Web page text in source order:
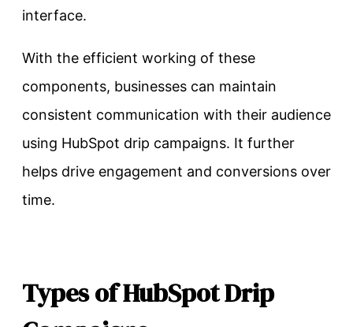
interface.
With the efficient working of these
components, businesses can maintain
consistent communication with their audience
using HubSpot drip campaigns. It further
helps drive engagement and conversions over
time.
Types of HubSpot Drip